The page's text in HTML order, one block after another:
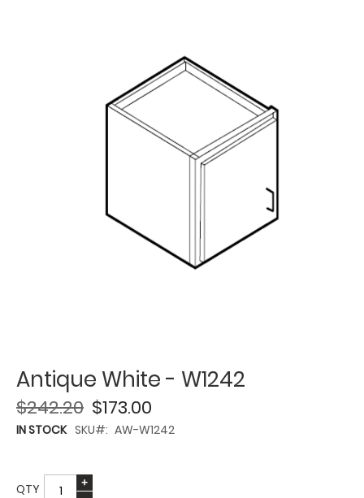
Antique White - W1242
$173.00
$242.20
IN STOCK SKU AW-W1242
QTY